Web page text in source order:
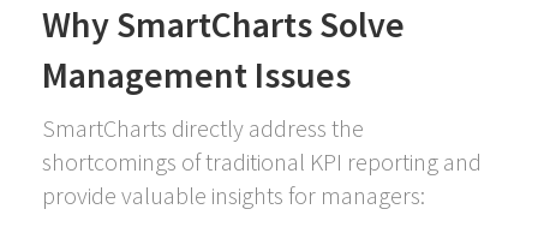
Why SmartCharts Solve
Management Issues
SmartCharts directly address the
shortcomings of traditional KPI reporting and
provide valuable insights for managers: